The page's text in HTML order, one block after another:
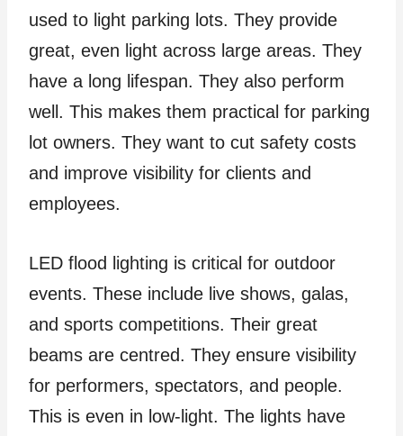
used to light parking lots. They provide
great, even light across large areas. They
have a long lifespan. They also perform
well. This makes them practical for parking
lot owners. They want to cut safety costs
and improve visibility for clients and
employees.
LED flood lighting is critical for outdoor
events. These include live shows, galas,
and sports competitions. Their great
beams are centred. They ensure visibility
for performers, spectators, and people.
This is even in low-light. The lights have